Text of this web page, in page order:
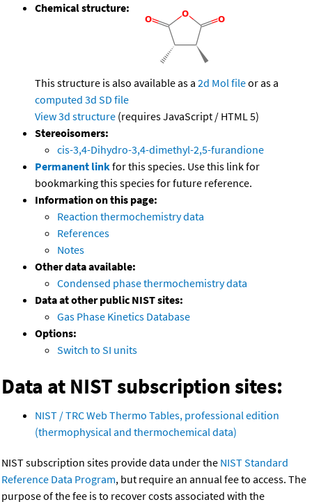
Chemical structure:
This structure is also available as a 2d Mol fileor as a
computed 3d SD file
View 3d structure (requires JavaScript / HTML 5)
Stereoisomers:
cis-3,4-Dihydro-3,4-dimethyl-2,5-furandione
Permanent linkfor this species. Use this link for
bookmarking this species for future reference.
Information on this page:
Reaction thermochemistry data
References
Notes
Other data available:
Condensed phase thermochemistry data
Data at other public NIST sites:
Gas Phase Kinetics Database
Options:
Switch to SI units
Data at NIST subscription sites:
NIST / TRC Web Thermo Tables, professional edition
(thermophysical and thermochemical data)
NIST subscription sites provide data under the NIST Standard
Reference Data Program, but require an annual fee to access. The
purpose of the fee is to recover costs associated with the